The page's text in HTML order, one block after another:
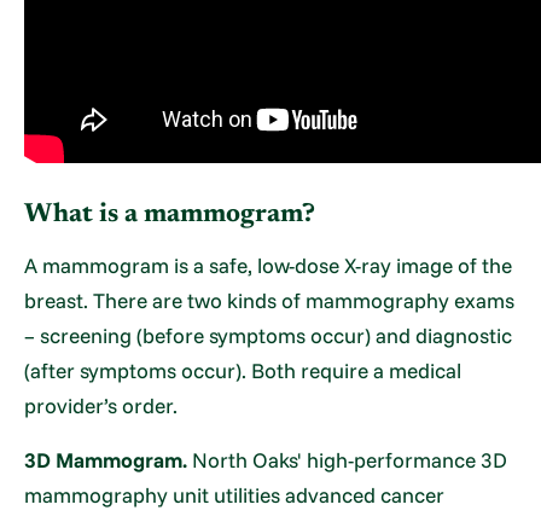
What is a mammogram?
A mammogram is a safe, low-dose X-ray image of the
breast. There are two kinds of mammography exams
– screening (before symptoms occur) and diagnostic
(after symptoms occur). Both require a medical
provider’s order.
3D Mammogram. North Oaks' high-performance 3D
mammography unit utilities advanced cancer